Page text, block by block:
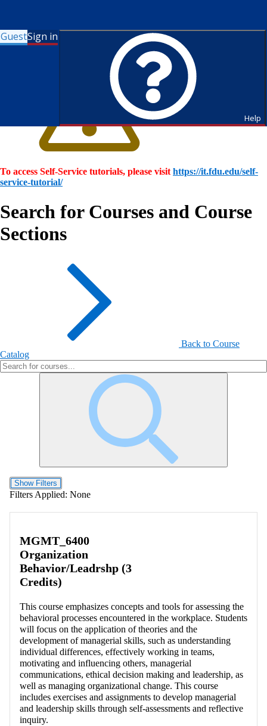
GuestSign in
Help
To access Self-Service tutorials, please visit https://it.fdu.edu/self-
service-tutorial/
Search for Courses and Course
Sections
Back to Course
Catalog
Show Filters
Filters Applied: None
MGMT_6400
Organization
Behavior/Leadrshp (3
Credits)
This course emphasizes concepts and tools for assessing the
behavioral processes encountered in the workplace. Students
will focus on the application of theories and the
development of managerial skills, such as understanding
individual differences, effectively working in teams,
motivating and influencing others, managerial
communications, ethical decision making and leadership, as
well as managing organizational change. This course
includes exercises and assignments to develop managerial
and leadership skills through self-assessments and reflective
inquiry.